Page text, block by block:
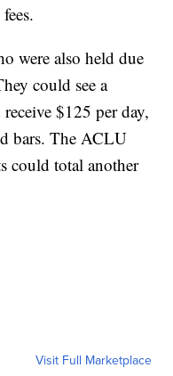
were also held due
could see a
$125 per day,
bars. The ACLU
could total another
Visit Full Marketplace